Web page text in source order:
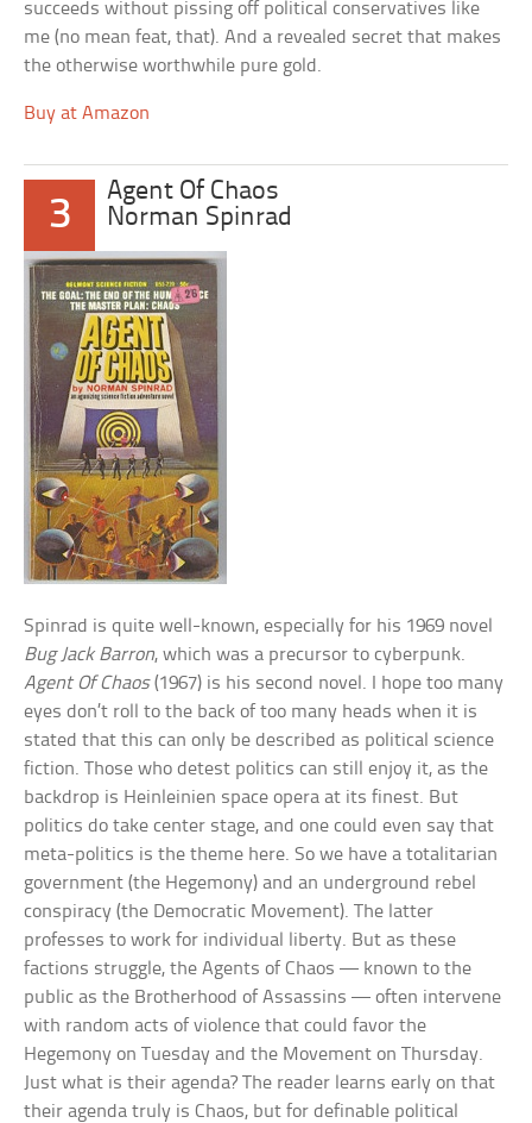
succeeds without pissing off political conservatives like
me (no mean feat, that). And a revealed secret that makes
the otherwise worthwhile pure gold.
Buy at Amazon
3
Agent Of Chaos
Norman Spinrad
Spinrad is quite well-known, especially for his 1969 novel
Bug Jack Barron, which was a precursor to cyberpunk.
Agent Of Chaos(1967) is his second novel. I hope too many
eyes don’t roll to the back of too many heads when it is
stated that this can only be described as political science
fiction. Those who detest politics can still enjoy it, as the
backdrop is Heinleinien space opera at its finest. But
politics do take center stage, and one could even say that
meta-politics is the theme here. So we have a totalitarian
government (the Hegemony) and an underground rebel
conspiracy (the Democratic Movement). The latter
professes to work for individual liberty. But as these
factions struggle, the Agents of Chaos — known to the
public as the Brotherhood of Assassins — often intervene
with random acts of violence that could favor the
Hegemony on Tuesday and the Movement on Thursday.
Just what is their agenda? The reader learns early on that
their agenda truly is Chaos, but for definable political